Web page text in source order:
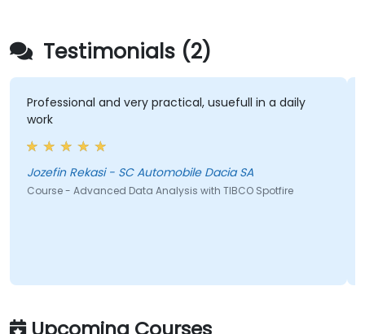
Testimonials (2)
and very practical, usuefull in a daily
Rekasi - SC Automobile Dacia SA
- Advanced Data Analysis with TIBCO Spotfire